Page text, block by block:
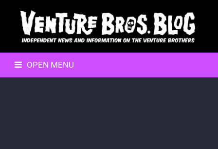
OPEN MENU